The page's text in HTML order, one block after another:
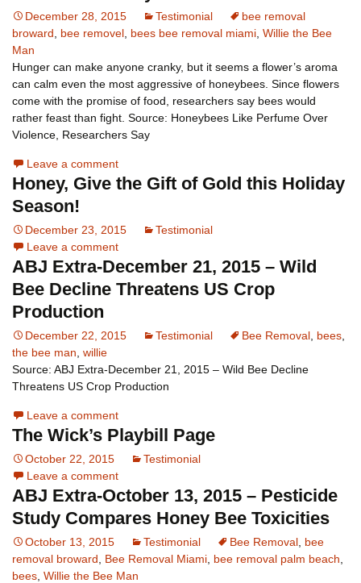
December 28, 2015 Testimonial
bee removal
broward
bee removel bees bee removal miami Willie the Bee
Man
Hunger can make anyone cranky, but it seems a flower’s aroma
can calm even the most aggressive of honeybees. Since flowers
come with the promise of food, researchers say bees would
rather feast than fight. Source: Honeybees Like Perfume Over
Violence, Researchers Say
Leave a comment
Honey, Give the Gift of Gold this Holiday
Season!
December 23, 2015
Testimonial
Leave a comment
ABJ Extra-December 21, 2015 – Wild
Bee Decline Threatens US Crop
Production
December 22, 2015 Testimonial Bee Removal bees
the bee man willie
Source: ABJ Extra-December 21, 2015 – Wild Bee Decline
Threatens US Crop Production
Leave a comment
The Wick’s Playbill Page
October 22, 2015
Testimonial
Leave a comment
ABJ Extra-October 13, 2015 – Pesticide
Study Compares Honey Bee Toxicities
October 13, 2015 Testimonial Bee Removal bee
removal broward
Bee Removal Miami bee removal palm beach
bees Willie the Bee Man